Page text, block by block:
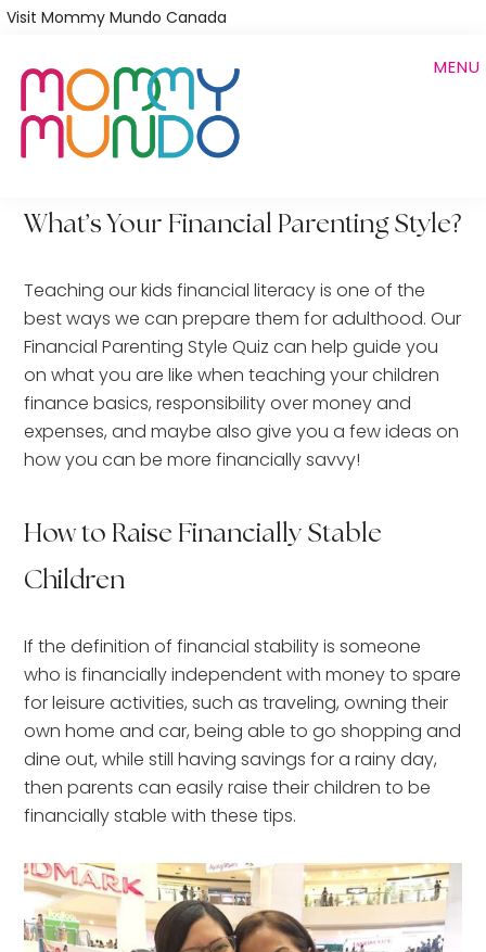
Skip
main
content
Visit Mommy Mundo Canada
MENU
What’s Your Financial Parenting Style?
Teaching our kids financial literacy is one of the
best ways we can prepare them for adulthood. Our
Financial Parenting Style Quiz can help guide you
on what you are like when teaching your children
finance basics, responsibility over money and
expenses, and maybe also give you a few ideas on
how you can be more financially savvy!
How to Raise Financially Stable
Children
If the definition of financial stability is someone
who is financially independent with money to spare
for leisure activities, such as traveling, owning their
own home and car, being able to go shopping and
dine out, while still having savings for a rainy day,
then parents can easily raise their children to be
financially stable with these tips.